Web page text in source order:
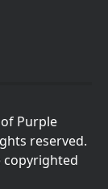
Purple
reserved.
copyrighted